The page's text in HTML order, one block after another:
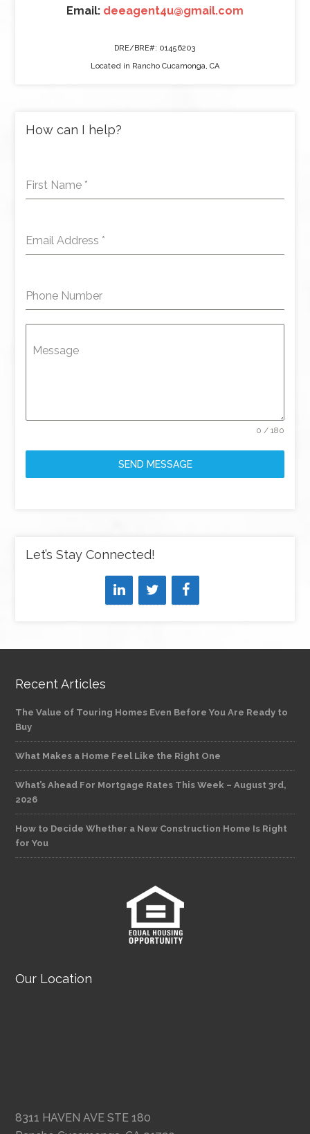
Email: deeagent4u@gmail.com
DRE/BRE#: 01456203
Located in Rancho Cucamonga, CA
How can I help?
First Name *
Email Address *
Phone Number
Message
0 / 180
SEND MESSAGE
Let’s Stay Connected!
Recent Articles
The Value of Touring Homes Even Before You Are Ready to
Buy
What Makes a Home Feel Like the Right One
What’s Ahead For Mortgage Rates This Week – August 3rd,
2026
How to Decide Whether a New Construction Home Is Right
for You
Our Location
8311 HAVEN AVE STE 180